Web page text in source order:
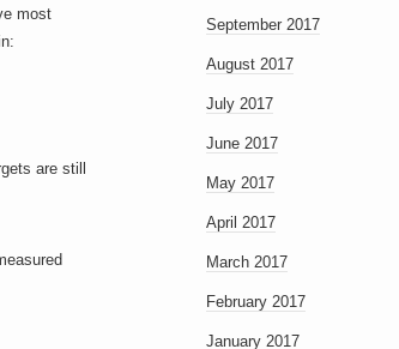
most
are still
September 2017
August 2017
July 2017
June 2017
May 2017
April 2017
March 2017
February 2017
January 2017